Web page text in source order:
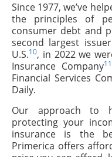
Since 1977, we’ve
the principles of
consumer debt and
second largest
U.S.10, in 2022 we
Insurance Company11
Financial Services
Daily.
Our approach to
protecting your
insurance is the
Primerica offers